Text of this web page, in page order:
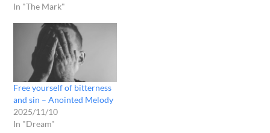
In "The Mark"
Free yourself of bitterness
and sin – Anointed Melody
2025/11/10
In "Dream"